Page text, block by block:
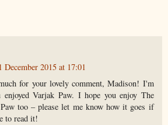
December 2015 at 17:01
for your lovely comment, Madison! I'm
enjoyed Varjak Paw. I hope you enjoy The
too – please let me know how it goes if
to read it!